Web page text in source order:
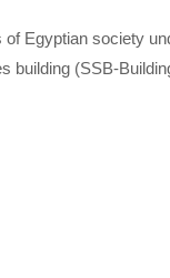
Egyptian society
building (SSB-